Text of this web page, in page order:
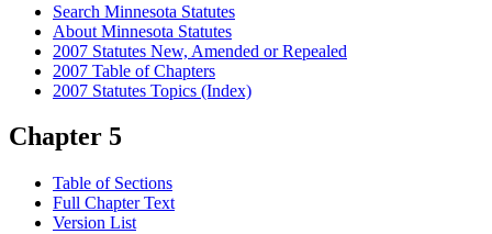
Search Minnesota Statutes
About Minnesota Statutes
2007 Statutes New, Amended or Repealed
2007 Table of Chapters
2007 Statutes Topics (Index)
Chapter 5
Table of Sections
Full Chapter Text
Version List